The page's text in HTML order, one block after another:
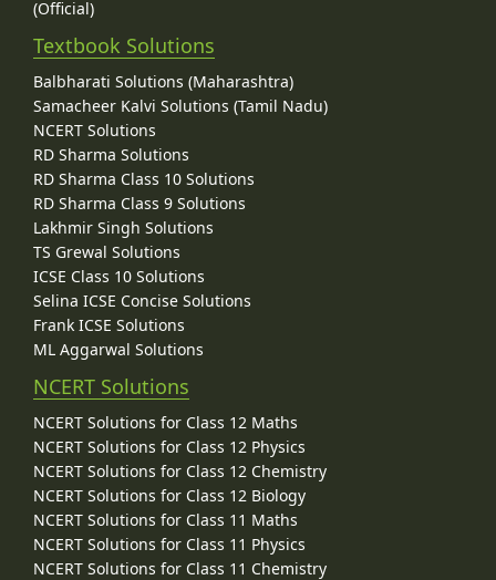
(Official)
Textbook Solutions
Balbharati Solutions (Maharashtra)
Samacheer Kalvi Solutions (Tamil Nadu)
NCERT Solutions
RD Sharma Solutions
RD Sharma Class 10 Solutions
RD Sharma Class 9 Solutions
Lakhmir Singh Solutions
TS Grewal Solutions
ICSE Class 10 Solutions
Selina ICSE Concise Solutions
Frank ICSE Solutions
ML Aggarwal Solutions
NCERT Solutions
NCERT Solutions for Class 12 Maths
NCERT Solutions for Class 12 Physics
NCERT Solutions for Class 12 Chemistry
NCERT Solutions for Class 12 Biology
NCERT Solutions for Class 11 Maths
NCERT Solutions for Class 11 Physics
NCERT Solutions for Class 11 Chemistry